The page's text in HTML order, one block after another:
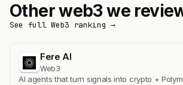
Other web3 we
See full Web3 ranking →
Fere AI
Web3
AI agents that turn signals into crypto +